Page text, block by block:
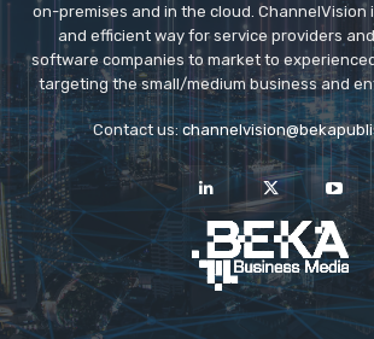
on-premises and in the cloud. ChannelVision
and efficient way for service providers
software companies to market to
targeting the small/medium business and
Contact us: